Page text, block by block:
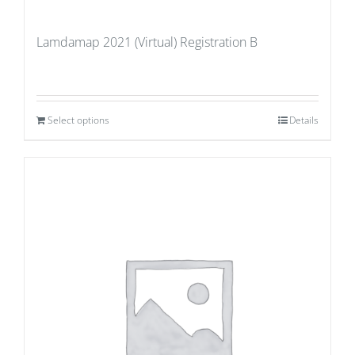
Lamdamap 2021 (Virtual) Registration B
Select options Details